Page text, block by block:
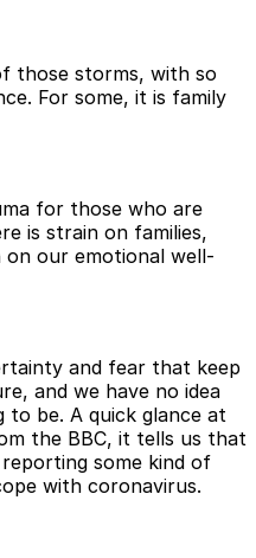
those storms, with so
For some, it is family
for those who are
is strain on families,
our emotional well-
and fear that keep
and we have no idea
to be. A quick glance at
the BBC, it tells us that
some kind of
with coronavirus.